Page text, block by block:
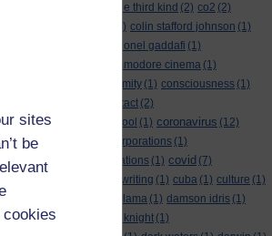
sites
be
close encounters of the third kind (2) co2 (2)
(1) colin stafford johnson (1)
colonel gaddafi (1)
commodore cinema (1)
conformity (1) consciousness (1)
contact (2)
convent grammar school (1) coronavirus (12)
coronavirus act
corporations (1)
council for foreign relations (1) covid (7)
creative writing (1) cuba (1) culture (1)
dalai lama (1) damson idris (1)
dan andrews
dark knight (1)